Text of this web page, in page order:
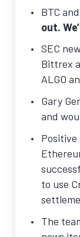
BTC
out.
SEC
Bittrex
ALGO
Gary
and
Positive
to use
The